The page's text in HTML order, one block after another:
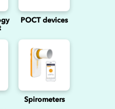
POCT devices
Spirometers